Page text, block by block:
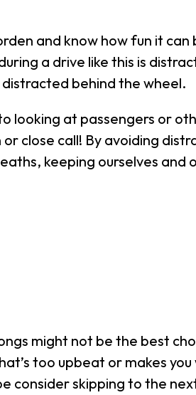
and know how fun it
a drive like this is
behind the wheel.
looking at passengers or
close call! By avoiding
keeping ourselves and
might not be the best
too upbeat or makes
consider skipping to the